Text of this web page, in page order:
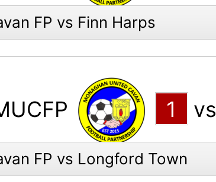
FP vs Finn Harps
1 vs
FP vs Longford Town